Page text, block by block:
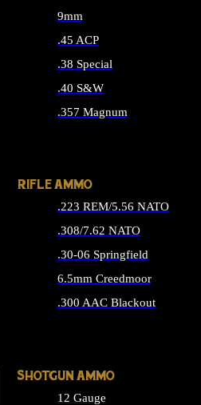
9mm
.45 ACP
.38 Special
.40 S&W
.357 Magnum
RIFLE AMMO
.223 REM/5.56 NATO
.308/7.62 NATO
.30-06 Springfield
6.5mm Creedmoor
.300 AAC Blackout
SHOTGUN AMMO
12 Gauge